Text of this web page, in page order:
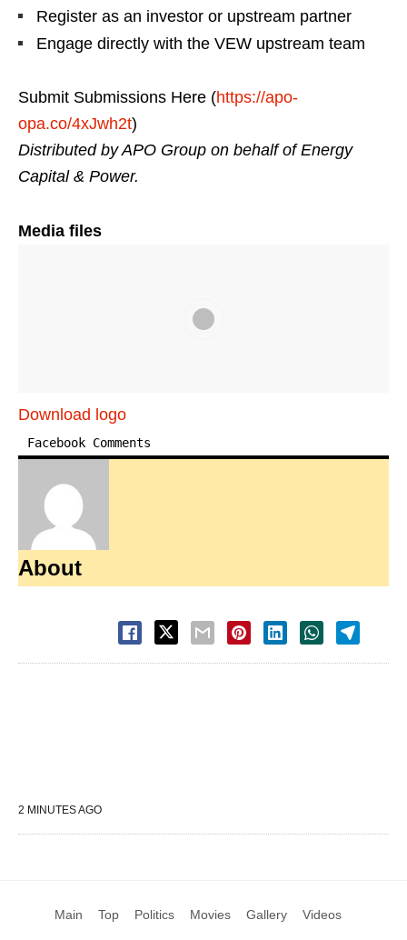
Register as an investor or upstream partner
Engage directly with the VEW upstream team
Submit Submissions Here (https://apo-
opa.co/4xJwh2t)
Distributed by APO Group on behalf of Energy
Capital & Power.
Media files
Download logo
Facebook Comments
About
2 MINUTES AGO
Main Top Politics Movies Gallery Videos